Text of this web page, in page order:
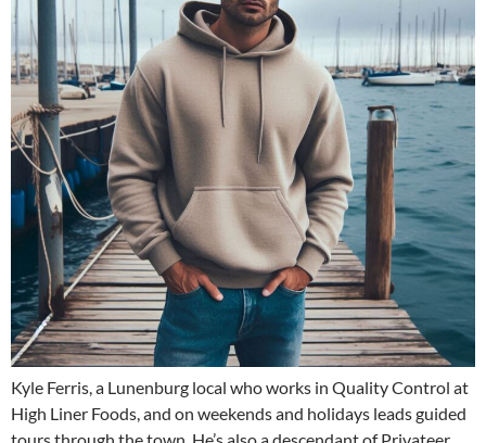
Kyle Ferris, a Lunenburg local who works in Quality Control at
High Liner Foods, and on weekends and holidays leads guided